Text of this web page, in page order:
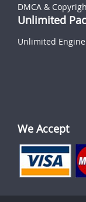
DMCA &
Unlimited
Unlimited Engine
We Accept